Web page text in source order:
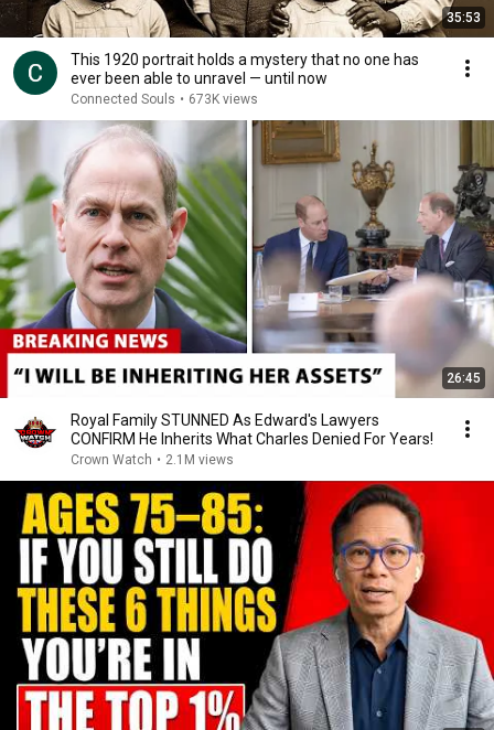
35:53
This 1920 portrait holds a mystery that no one has
ever been able to unravel — until now
Connected Souls • 673K views
26:45
Royal Family STUNNED As Edward's Lawyers
CONFIRM He Inherits What Charles Denied For Years!
Crown Watch • 2.1M views